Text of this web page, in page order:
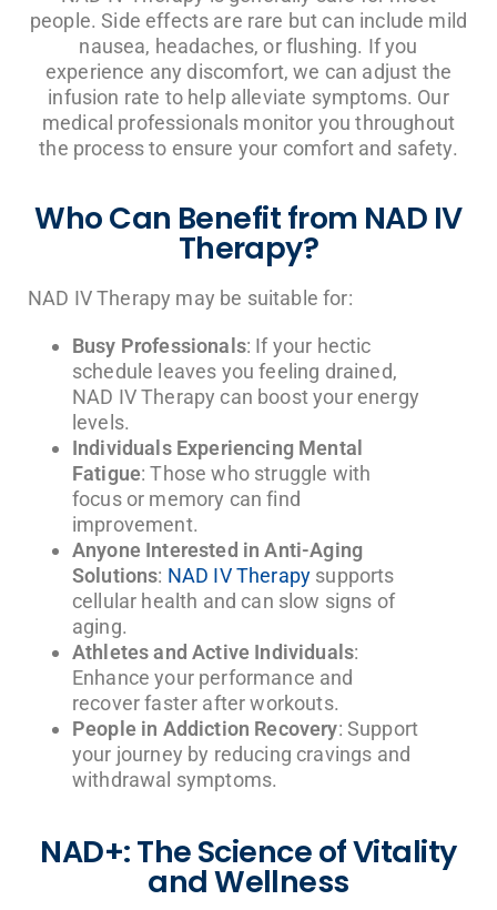
people. Side effects are rare but can include mild
nausea, headaches, or flushing. If you
experience any discomfort, we can adjust the
infusion rate to help alleviate symptoms. Our
medical professionals monitor you throughout
the process to ensure your comfort and safety.
Who Can Benefit from NAD IV
Therapy?
NAD IV Therapy may be suitable for:
Busy Professionals: If your hectic
schedule leaves you feeling drained,
NAD IV Therapy can boost your energy
levels.
Individuals Experiencing Mental
Fatigue: Those who struggle with
focus or memory can find
improvement.
Anyone Interested in Anti-Aging
Solutions: NAD IV Therapy supports
cellular health and can slow signs of
aging.
Athletes and Active Individuals:
Enhance your performance and
recover faster after workouts.
People in Addiction Recovery: Support
your journey by reducing cravings and
withdrawal symptoms.
NAD+: The Science of Vitality
and Wellness